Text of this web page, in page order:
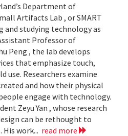
Department of
Artifacts Lab , or SMART
and studying technology as
Professor of
Peng , the lab develops
that emphasize touch,
use. Researchers examine
and how their physical
engage with technology.
Zeyu Yan , whose research
can be rethought to
work... read more